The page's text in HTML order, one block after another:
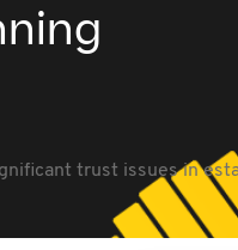
trust issues in